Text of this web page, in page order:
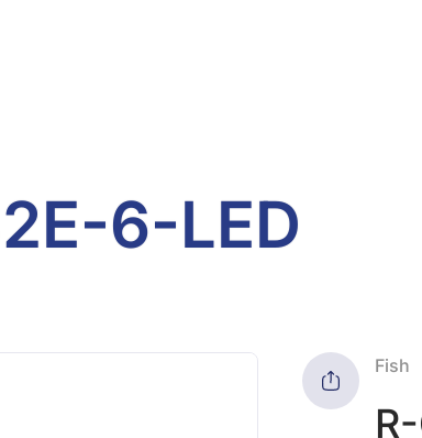
6-LED
Fish